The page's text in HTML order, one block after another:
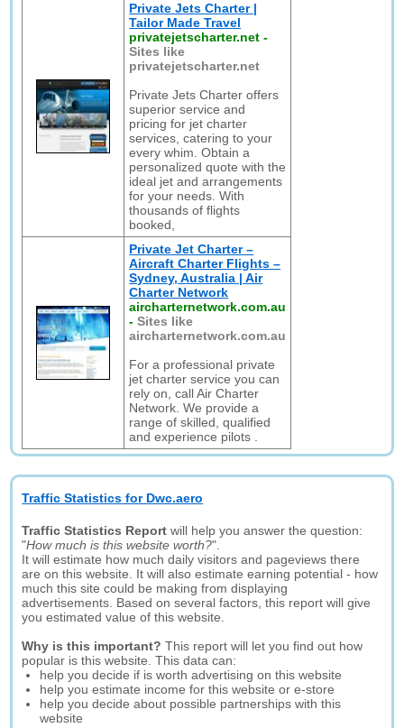
Private Jets Charter |
Tailor Made Travel
privatejetscharter.net -
Sites like
privatejetscharter.net
Private Jets Charter offers
superior service and
pricing for jet charter
services, catering to your
every whim. Obtain a
personalized quote with the
ideal jet and arrangements
for your needs. With
thousands of flights
booked,
Private Jet Charter –
Aircraft Charter Flights –
Sydney, Australia | Air
Charter Network
aircharternetwork.com.au
-Sites like
aircharternetwork.com.au
For a professional private
jet charter service you can
rely on, call Air Charter
Network. We provide a
range of skilled, qualified
and experience pilots .
Traffic Statistics for Dwc.aero
Traffic Statistics Report will help you answer the question:
"How much is this website worth?".
It will estimate how much daily visitors and pageviews there
are on this website. It will also estimate earning potential - how
much this site could be making from displaying
advertisements. Based on several factors, this report will give
you estimated value of this website.
Why is this important? This report will let you find out how
popular is this website. This data can:
help you decide if is worth advertising on this website
help you estimate income for this website or e-store
help you decide about possible partnerships with this
website